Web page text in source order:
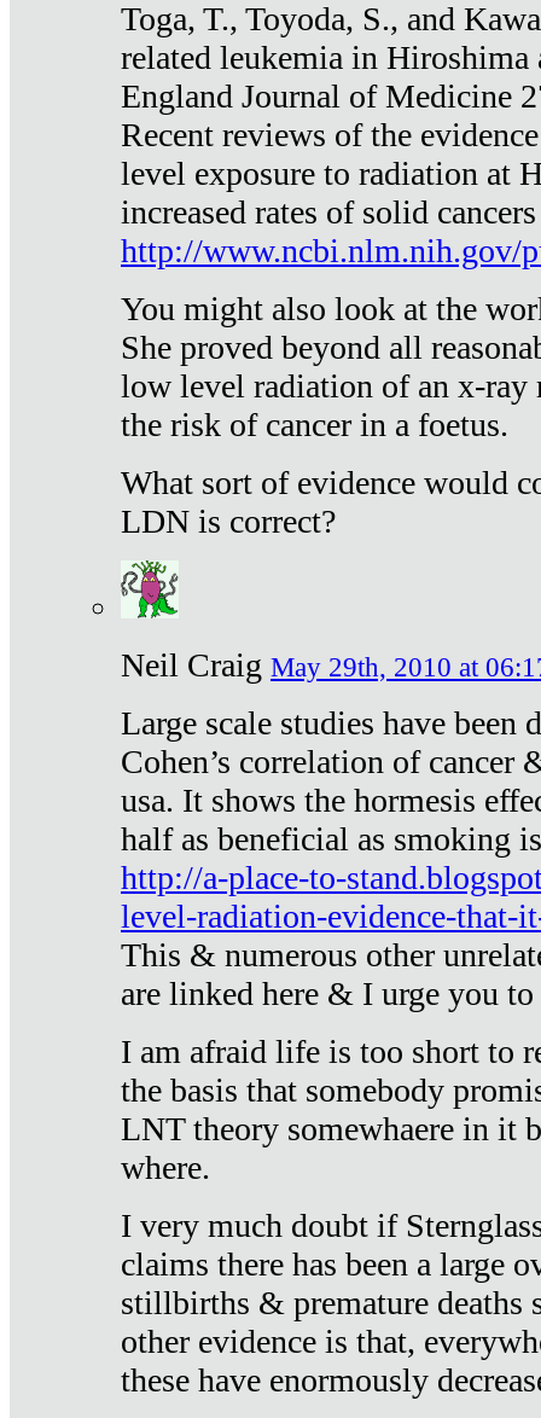
Toga, T., Toyoda, S., and
related leukemia in Hiroshima
England Journal of Medicine
Recent reviews of the
level exposure to radiation at
increased rates of solid
http://www.ncbi.nlm.nih.gov/
You might also look at the
She proved beyond all
low level radiation of an x-ray
the risk of cancer in a foetus.
What sort of evidence would
LDN is correct?
Neil Craig May 29th, 2010 at
Large scale studies have been
Cohen’s correlation of cancer
usa. It shows the hormesis
half as beneficial as smoking
http://a-place-to-
level-radiation-evidence-that-
This & numerous other
are linked here & I urge you
I am afraid life is too short to
the basis that somebody
LNT theory somewhaere in it
where.
I very much doubt if
claims there has been a large
stillbirths & premature deaths
other evidence is that,
these have enormously